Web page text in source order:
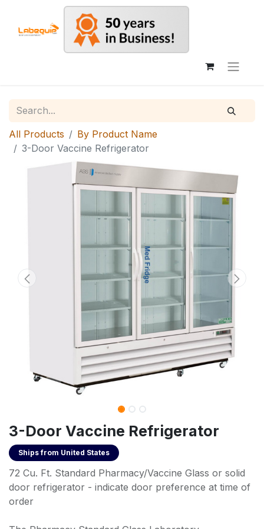
All Products
By Product Name
3-Door Vaccine Refrigerator
3-Door Vaccine Refrigerator
Ships from United States
72 Cu. Ft. Standard Pharmacy/Vaccine Glass or solid
door refrigerator - indicate door preference at time of
order